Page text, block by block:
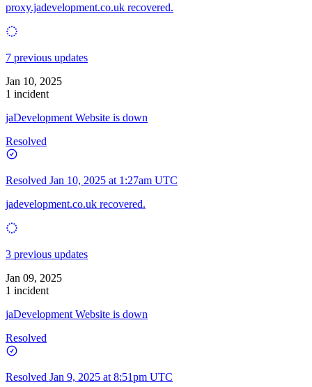
proxy.jadevelopment.co.uk recovered.
7 previous updates
Jan 10, 2025
1 incident
jaDevelopment Website is down
Resolved
Resolved Jan 10, 2025 at 1:27am UTC
jadevelopment.co.uk recovered.
3 previous updates
Jan 09, 2025
1 incident
jaDevelopment Website is down
Resolved
Resolved Jan 9, 2025 at 8:51pm UTC